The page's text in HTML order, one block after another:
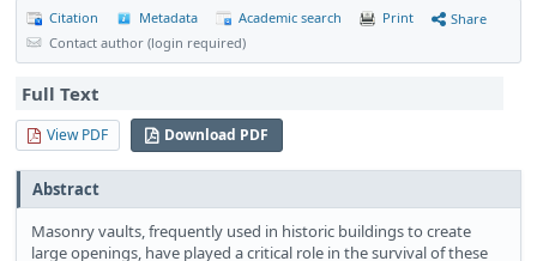
Citation Metadata Academic search Print
Share
Contact author (login required)
Full Text
View PDF Download PDF
Abstract
Masonry vaults, frequently used in historic buildings to create
large openings, have played a critical role in the survival of these